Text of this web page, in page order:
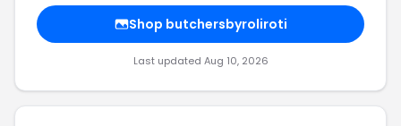
Shop butchersbyroliroti
Last updated Aug 10, 2026